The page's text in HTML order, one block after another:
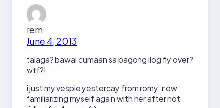
rem
June 4, 2013
talaga? bawal dumaan sa bagong ilog fly over?
wtf?!
i just my vespie yesterday from romy. now
familiarizing myself again with her after not